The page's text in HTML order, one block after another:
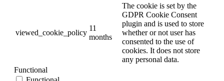
viewed_cookie_policy
11
months
The cookie is set by the
GDPR Cookie Consent
plugin and is used to store
whether or not user has
consented to the use of
cookies. It does not store
any personal data.
Functional